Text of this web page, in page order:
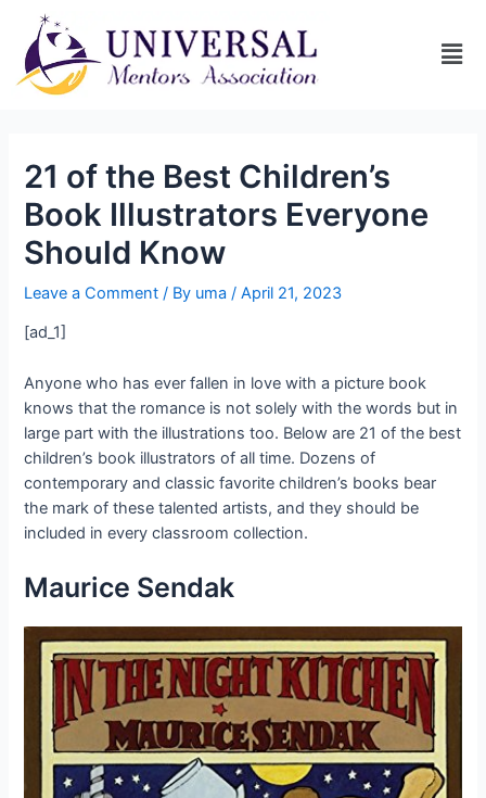
21 of the Best Children’s
Book Illustrators Everyone
Should Know
Leave a Comment / By uma/April 21, 2023
[ad_1]
Anyone who has ever fallen in love with a picture book
knows that the romance is not solely with the words but in
large part with the illustrations too. Below are 21 of the best
children’s book illustrators of all time. Dozens of
contemporary and classic favorite children’s books bear
the mark of these talented artists, and they should be
included in every classroom collection.
Maurice Sendak